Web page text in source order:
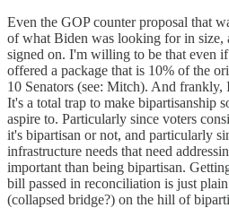
Even the GOP counter proposal that
of what Biden was looking for in size,
signed on. I'm willing to be that even
offered a package that is 10% of the
10 Senators (see: Mitch). And
It's a total trap to make bipartisanship
aspire to. Particularly since voters
it's bipartisan or not, and particularly
infrastructure needs that need
important than being bipartisan.
bill passed in reconciliation is just
(collapsed bridge?) on the hill of